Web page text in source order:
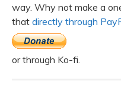
way. Why not make a
that directly through
or through Ko-fi.